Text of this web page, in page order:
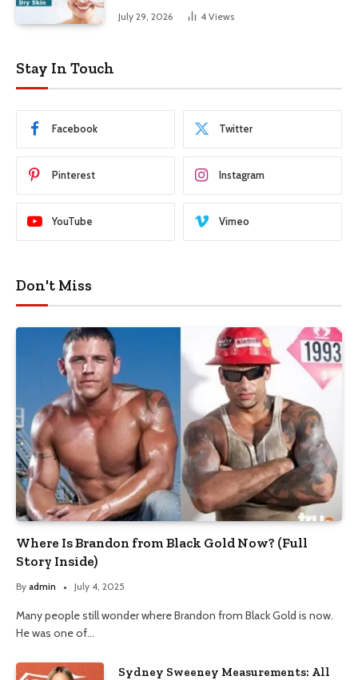
July 29, 2026 4 Views
Stay In Touch
Facebook Twitter
Pinterest Instagram
YouTube Vimeo
Don't Miss
Where Is Brandon from Black Gold Now? (Full
Story Inside)
By admin July 4, 2025
Many people still wonder where Brandon from Black Gold is now.
He was one of…
Sydney Sweeney Measurements: All